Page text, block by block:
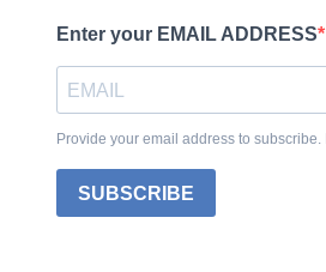
Enter your EMAIL ADDRESS
Provide your email address to subscribe.
SUBSCRIBE